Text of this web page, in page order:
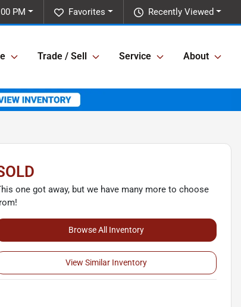
Recently Viewed
Favorites
PM
Trade / Sell Service About
one got away, but we have many more to choose
Browse All Inventory
View Similar Inventory